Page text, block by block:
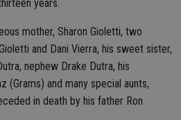
years.
mother, Sharon Gioletti, two
and Dani Vierra, his sweet sister,
nephew Drake Dutra, his
(Grams) and many special aunts,
in death by his father Ron